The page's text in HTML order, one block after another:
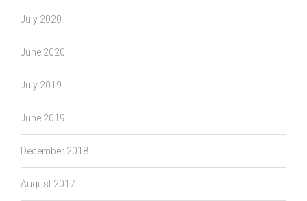
July 2020
June 2020
July 2019
June 2019
December 2018
August 2017